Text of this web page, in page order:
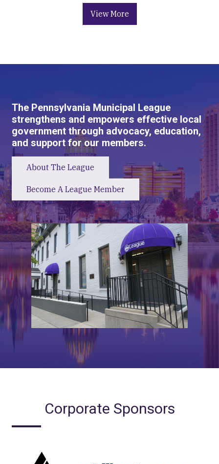
View More
The Pennsylvania Municipal League
strengthens and empowers effective local
government through advocacy, education,
and support for our members.
About The League
Become A League Member
Corporate Sponsors